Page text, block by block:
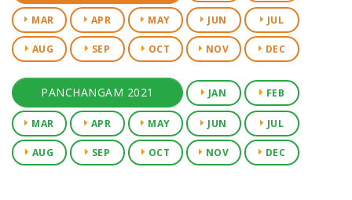
MAR APR MAY JUN JUL
AUG SEP OCT NOV DEC
PANCHANGAM 2021 JAN FEB
MAR APR MAY JUN JUL
AUG SEP OCT NOV DEC